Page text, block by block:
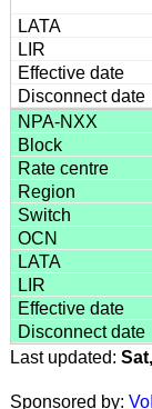
Last updated:
Sponsored by: